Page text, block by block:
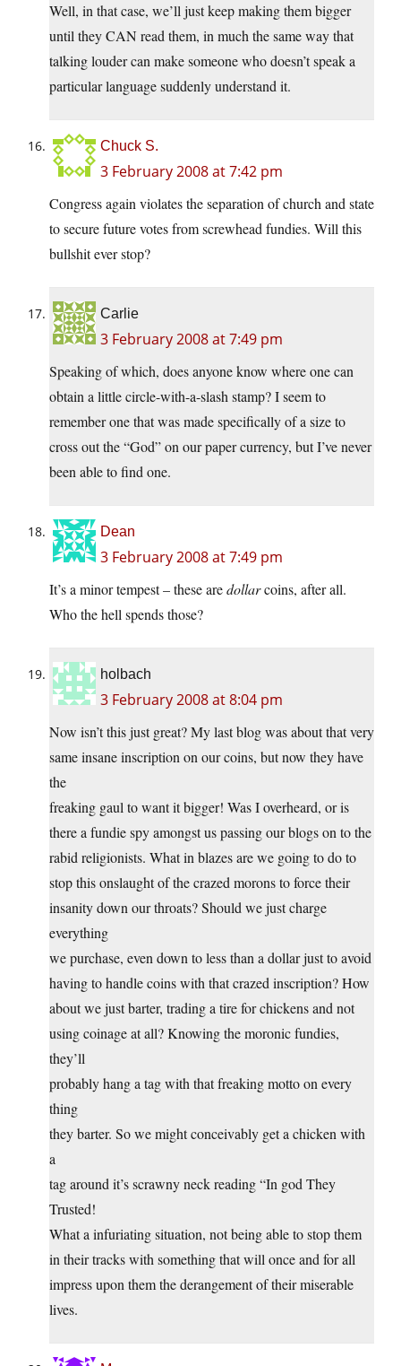
Well, in that case, we’ll just keep making them bigger
until they CAN read them, in much the same way that
talking louder can make someone who doesn’t speak a
particular language suddenly understand it.
Chuck S.
3 February 2008 at 7:42 pm
Congress again violates the separation of church and state
to secure future votes from screwhead fundies. Will this
bullshit ever stop?
Carlie
3 February 2008 at 7:49 pm
Speaking of which, does anyone know where one can
obtain a little circle-with-a-slash stamp? I seem to
remember one that was made specifically of a size to
cross out the “God” on our paper currency, but I’ve never
been able to find one.
Dean
3 February 2008 at 7:49 pm
It’s a minor tempest – these aredollarcoins, after all.
Who the hell spends those?
holbach
3 February 2008 at 8:04 pm
Now isn’t this just great? My last blog was about that very
same insane inscription on our coins, but now they have
the
freaking gaul to want it bigger! Was I overheard, or is
there a fundie spy amongst us passing our blogs on to the
rabid religionists. What in blazes are we going to do to
stop this onslaught of the crazed morons to force their
insanity down our throats? Should we just charge
everything
we purchase, even down to less than a dollar just to avoid
having to handle coins with that crazed inscription? How
about we just barter, trading a tire for chickens and not
using coinage at all? Knowing the moronic fundies,
they’ll
probably hang a tag with that freaking motto on every
thing
they barter. So we might conceivably get a chicken with
a
tag around it’s scrawny neck reading “In god They
Trusted!
What a infuriating situation, not being able to stop them
in their tracks with something that will once and for all
impress upon them the derangement of their miserable
lives.